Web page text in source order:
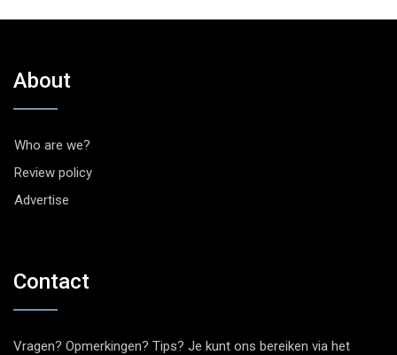
About
Who are we?
Review policy
Advertise
Contact
Vragen? Opmerkingen? Tips? Je kunt ons bereiken via het